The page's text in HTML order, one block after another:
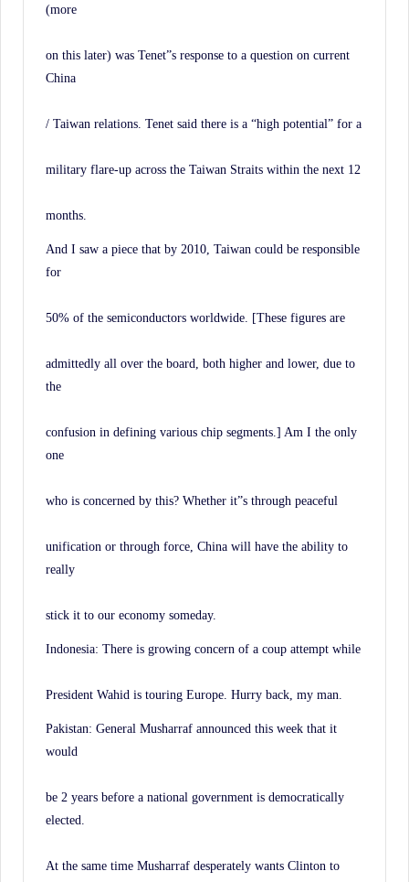
(more
on this later) was Tenet”s response to a question on current
China
/ Taiwan relations. Tenet said there is a “high potential” for a
military flare-up across the Taiwan Straits within the next 12
months.
And I saw a piece that by 2010, Taiwan could be responsible
for
50% of the semiconductors worldwide. [These figures are
admittedly all over the board, both higher and lower, due to
the
confusion in defining various chip segments.] Am I the only
one
who is concerned by this? Whether it”s through peaceful
unification or through force, China will have the ability to
really
stick it to our economy someday.
Indonesia: There is growing concern of a coup attempt while
President Wahid is touring Europe. Hurry back, my man.
Pakistan: General Musharraf announced this week that it
would
be 2 years before a national government is democratically
elected.
At the same time Musharraf desperately wants Clinton to